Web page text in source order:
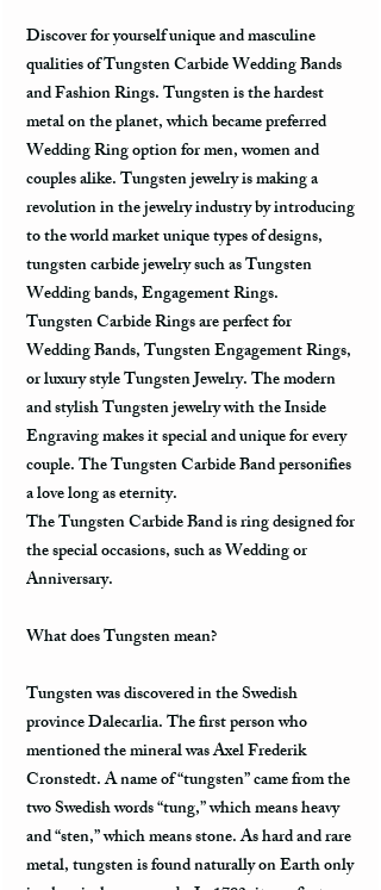
Discover for yourself unique and masculine
qualities of Tungsten Carbide Wedding Bands
and Fashion Rings. Tungsten is the hardest
metal on the planet, which became preferred
Wedding Ring option for men, women and
couples alike. Tungsten jewelry is making a
revolution in the jewelry industry by introducing
to the world market unique types of designs,
tungsten carbide jewelry such as Tungsten
Wedding bands, Engagement Rings.
Tungsten Carbide Rings are perfect for
Wedding Bands, Tungsten Engagement Rings,
or luxury style Tungsten Jewelry. The modern
and stylish Tungsten jewelry with the Inside
Engraving makes it special and unique for every
couple. The Tungsten Carbide Band personifies
a love long as eternity.
The Tungsten Carbide Band is ring designed for
the special occasions, such as Wedding or
Anniversary.
What does Tungsten mean?
Tungsten was discovered in the Swedish
province Dalecarlia. The first person who
mentioned the mineral was Axel Frederik
Cronstedt. A name of “tungsten” came from the
two Swedish words “tung,” which means heavy
and “sten,” which means stone. As hard and rare
metal, tungsten is found naturally on Earth only